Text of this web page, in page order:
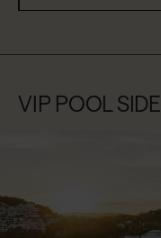
VIP POOL SIDE